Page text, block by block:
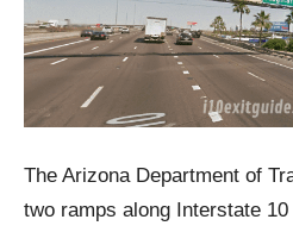
The Arizona Department of
two ramps along Interstate